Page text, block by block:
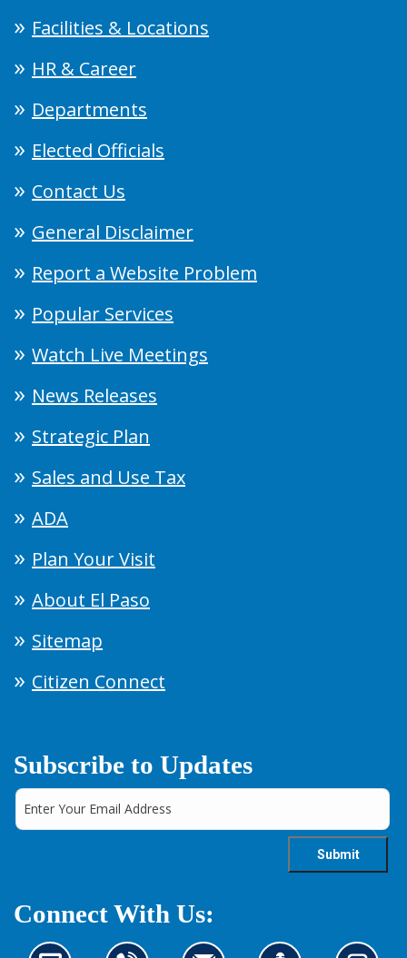
Facilities & Locations
HR & Career
Departments
Elected Officials
Contact Us
General Disclaimer
Report a Website Problem
Popular Services
Watch Live Meetings
News Releases
Strategic Plan
Sales and Use Tax
ADA
Plan Your Visit
About El Paso
Sitemap
Citizen Connect
Subscribe to Updates
Connect With Us: